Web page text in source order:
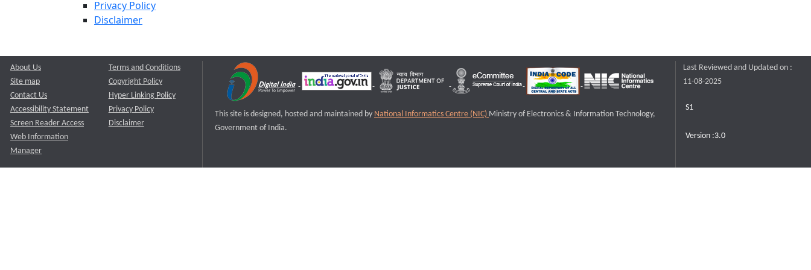
Privacy Policy
Disclaimer
About Us
Site map
Contact Us
Accessibility Statement
Screen Reader Access
Web Information
Manager
Terms and Conditions
Copyright Policy
Hyper Linking Policy
Privacy Policy
Disclaimer
This site is designed, hosted and maintained by National Informatics Centre (NIC) Ministry of Electronics & Information Technology,
Government of India.
Last Reviewed and Updated on :
11-08-2025
S1
Version :3.0